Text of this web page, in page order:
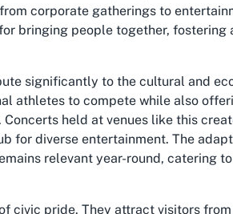
corporate gatherings to
bringing people together, fostering
significantly to the cultural and
athletes to compete while also
held at venues like this
for diverse entertainment. The
relevant year-round, catering
civic pride. They attract visitors